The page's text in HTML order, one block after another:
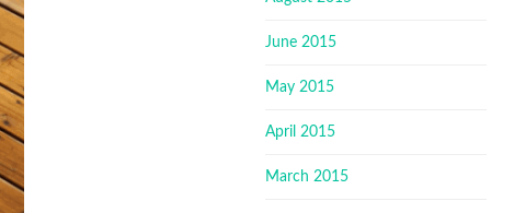
June 2015
May 2015
April 2015
March 2015